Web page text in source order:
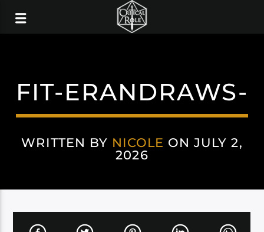
FIT-ERANDRAWS-
WRITTEN BY NICOLE ON JULY 2,
2026